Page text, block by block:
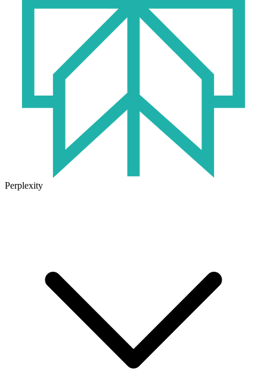
Perplexity